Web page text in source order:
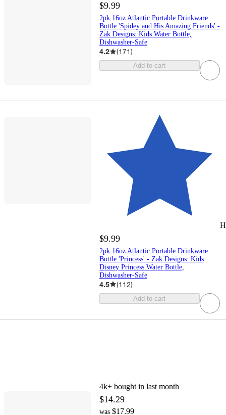
$9.99
2pk 16oz Atlantic Portable Drinkware
Bottle 'Spidey and His Amazing Friends' -
Zak Designs: Kids Water Bottle,
Dishwasher-Safe
4.2 (171)
Add to cart
$9.99
2pk 16oz Atlantic Portable Drinkware
Bottle 'Princess' - Zak Designs: Kids
Disney Princess Water Bottle,
Dishwasher-Safe
4.5 (112)
Add to cart
4k+ bought in last month
$14.29
was $17.99